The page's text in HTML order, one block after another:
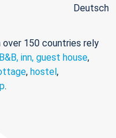
Deutsch
150 countries rely
B&B, inn, guest house,
, hostel,
.